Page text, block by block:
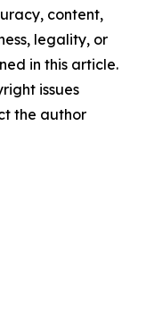
content,
legality, or
in this article.
issues
the author